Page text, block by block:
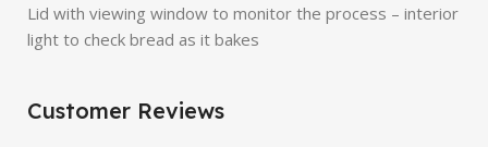
Lid with viewing window to monitor the process – interior
light to check bread as it bakes
Customer Reviews